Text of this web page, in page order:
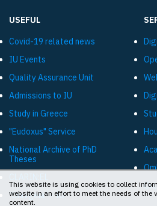
USEFUL
Covid-19 related news
IU Events
Quality Assurance Unit
Admissions to IU
Study in Greece
"Eudoxus" Service
National Archive of PhD
Theses
"Diavgeia" - IU
This website is using cookies to collect
website in an effort to meet the needs of the
content.